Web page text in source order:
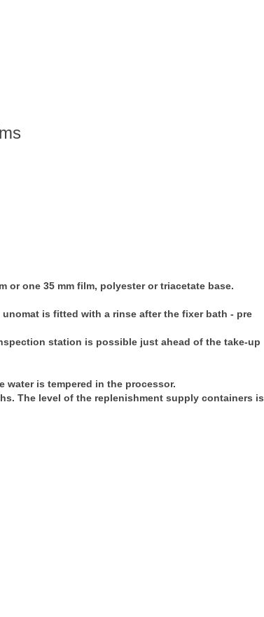
one 35 mm film, polyester or triacetate base.
is fitted with a rinse after the fixer bath - pre
station is possible just ahead of the take-up
water is tempered in the processor.
The level of the replenishment supply containers is